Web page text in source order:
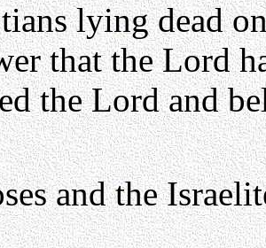
lying dead
that the Lord
the Lord and
and the